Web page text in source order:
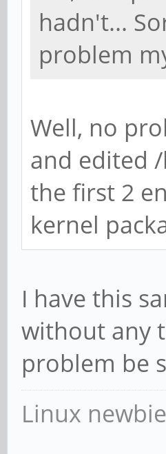
hadn't...
problem
Well, no
and edited
the first 2
kernel
I have this
without any
problem be
Linux